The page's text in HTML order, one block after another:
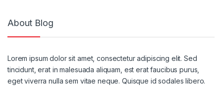
About Blog
Lorem ipsum dolor sit amet, consectetur adipiscing elit. Sed
tincidunt, erat in malesuada aliquam, est erat faucibus purus,
eget viverra nulla sem vitae neque. Quisque id sodales libero.